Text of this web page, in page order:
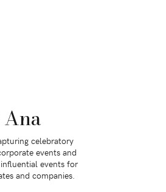
celebratory
events and
events for
and companies.